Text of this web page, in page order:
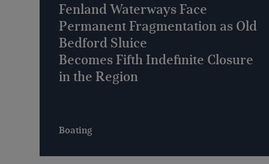
Fenland Waterways Face
Permanent Fragmentation as Old
Bedford Sluice
Becomes Fifth Indefinite Closure
in the Region
Boating